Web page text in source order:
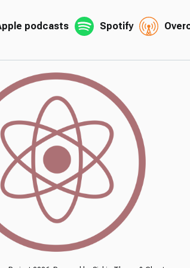
podcasts Spotify